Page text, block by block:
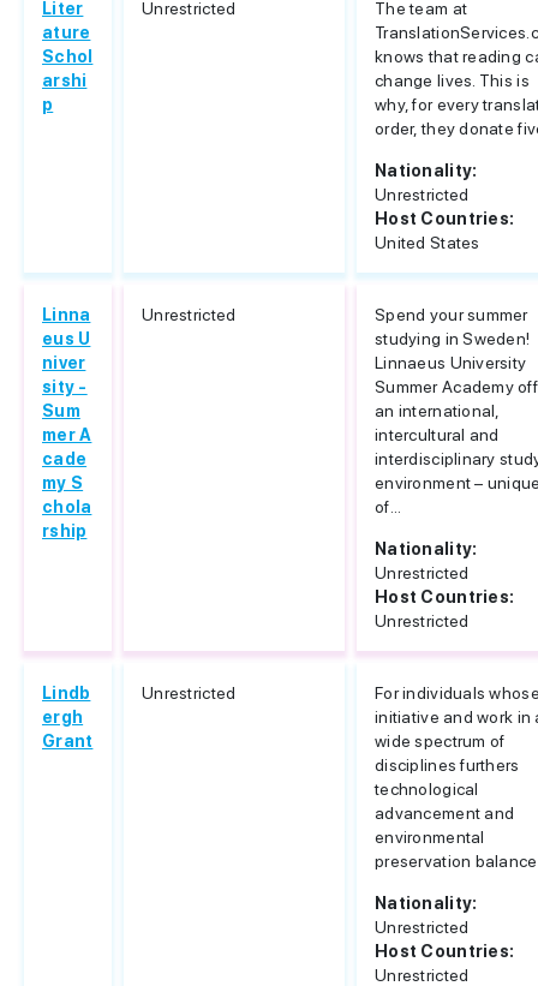
Liter
ature
Schol
arshi
p
Unrestricted
The team at
knows that reading
change lives. This is
why, for every
order, they donate
Nationality:
Unrestricted
Host Countries:
United States
Linna
eus U
niver
sity -
Sum
mer A
cade
my S
chola
rship
Unrestricted
Spend your summer
studying in Sweden!
Linnaeus University
Summer Academy
an international,
intercultural and
interdisciplinary
environment –
of...
Nationality:
Unrestricted
Host Countries:
Unrestricted
Lindb
ergh
Grant
Unrestricted
For individuals
initiative and work in
wide spectrum of
disciplines furthers
technological
advancement and
environmental
preservation
Nationality:
Unrestricted
Host Countries:
Unrestricted